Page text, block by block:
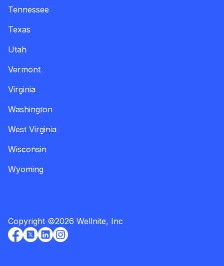
Tennessee
Texas
Utah
Vermont
Virginia
Washington
West Virginia
Wisconsin
Wyoming
Copyright ©2026 Wellnite, Inc